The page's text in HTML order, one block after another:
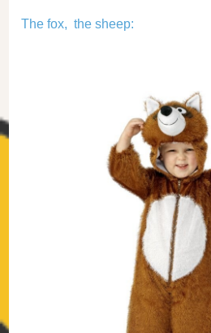
The fox, the sheep: